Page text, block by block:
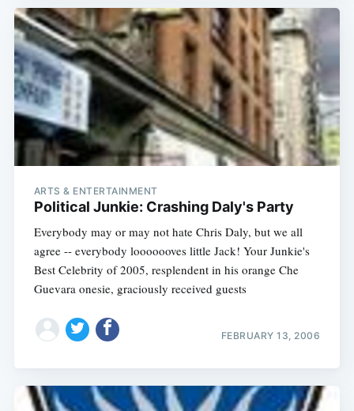
ARTS & ENTERTAINMENT
Political Junkie: Crashing Daly's Party
Everybody may or may not hate Chris Daly, but we all
agree -- everybody looooooves little Jack! Your Junkie's
Best Celebrity of 2005, resplendent in his orange Che
Guevara onesie, graciously received guests
FEBRUARY 13, 2006